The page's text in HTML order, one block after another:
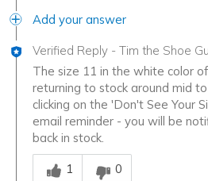
Add your answer
Verified Reply - Tim the Shoe
The size 11 in the white color
returning to stock around mid
clicking on the 'Don't See Your
email reminder - you will be
back in stock.
Was this answer helpful to you
1
0